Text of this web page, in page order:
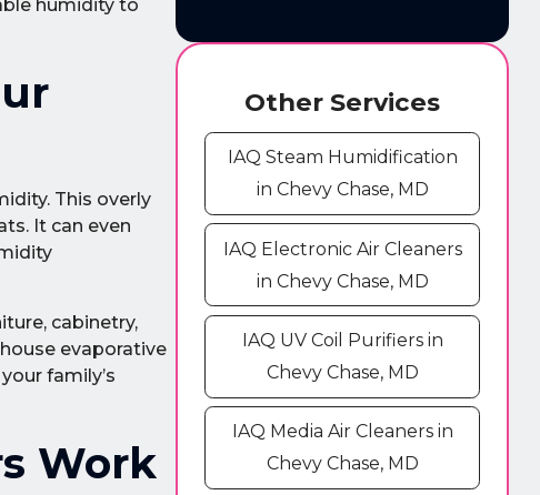
humidity to
This overly
It can even
cabinetry,
evaporative
family’s
Work
Other Services
IAQ Steam Humidification
in Chevy Chase, MD
IAQ Electronic Air Cleaners
in Chevy Chase, MD
IAQ UV Coil Purifiers in
Chevy Chase, MD
IAQ Media Air Cleaners in
Chevy Chase, MD